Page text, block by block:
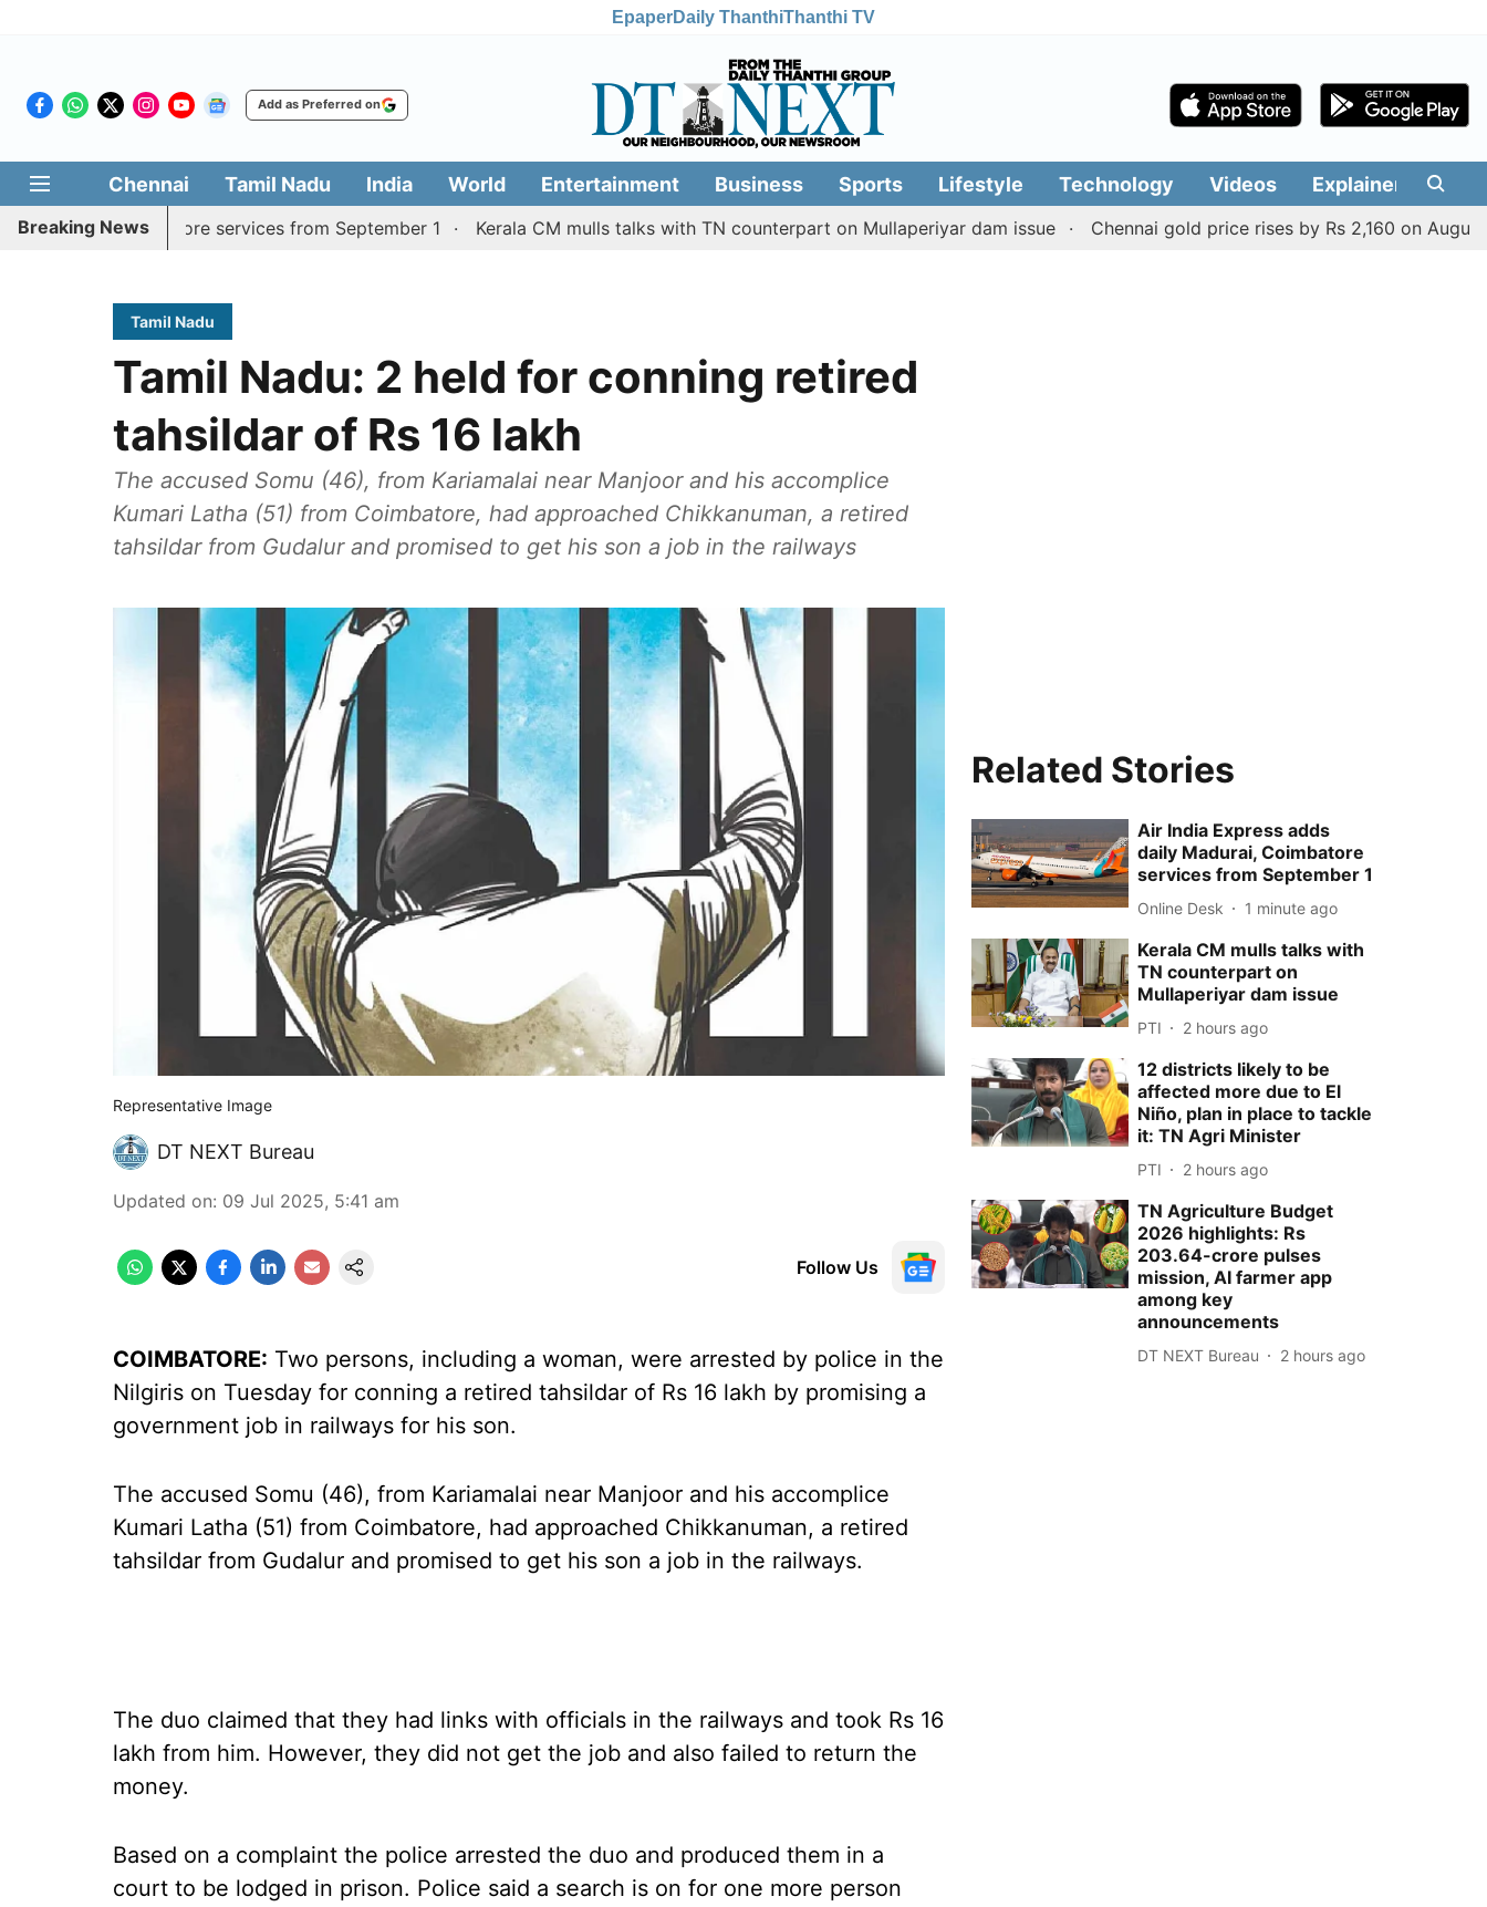
EpaperDaily ThanthiThanthi TV
Add as Preferred on
Chennai Tamil Nadu India World Entertainment Business Sports Lifestyle Technology Videos Explainers
Breaking News
Coimbatore services from September 1 Kerala CM mulls talks with TN counterpart on Mullaperiyar dam issue Chennai gold price rises by Rs 2,160 on August 6,
Tamil Nadu
Tamil Nadu: 2 held for conning retired
tahsildar of Rs 16 lakh
The accused Somu (46), from Kariamalai near Manjoor and his accomplice
Kumari Latha (51) from Coimbatore, had approached Chikkanuman, a retired
tahsildar from Gudalur and promised to get his son a job in the railways
Representative Image
DT NEXT Bureau
Updated on: 09 Jul 2025, 5:41 am
Follow Us
COIMBATORE: Two persons, including a woman, were arrested by police in the
Nilgiris on Tuesday for conning a retired tahsildar of Rs 16 lakh by promising a
government job in railways for his son.
The accused Somu (46), from Kariamalai near Manjoor and his accomplice
Kumari Latha (51) from Coimbatore, had approached Chikkanuman, a retired
tahsildar from Gudalur and promised to get his son a job in the railways.
The duo claimed that they had links with officials in the railways and took Rs 16
lakh from him. However, they did not get the job and also failed to return the
money.
Based on a complaint the police arrested the duo and produced them in a
court to be lodged in prison. Police said a search is on for one more person
Related Stories
Air India Express adds
daily Madurai, Coimbatore
services from September 1
Online Desk 1 minute ago
Kerala CM mulls talks with
TN counterpart on
Mullaperiyar dam issue
PTI 2 hours ago
12 districts likely to be
affected more due to El
Niño, plan in place to tackle
it: TN Agri Minister
PTI 2 hours ago
TN Agriculture Budget
2026 highlights: Rs
203.64-crore pulses
mission, AI farmer app
among key
announcements
DT NEXT Bureau 2 hours ago